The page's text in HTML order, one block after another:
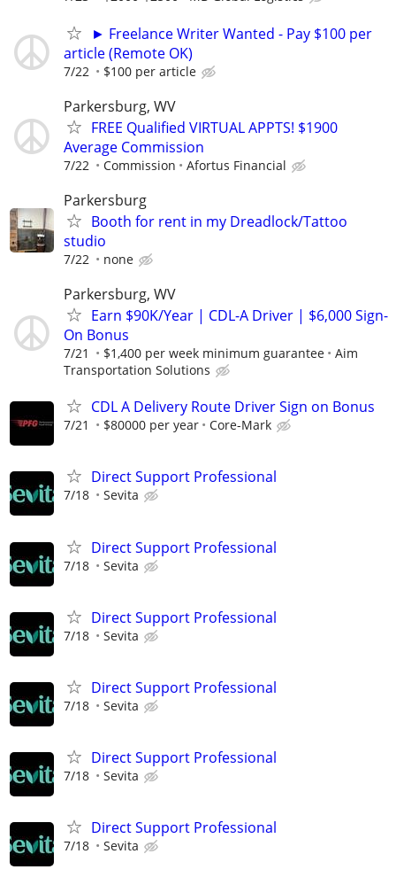
► Freelance Writer Wanted - Pay $100 per
article (Remote OK)
7/22 $100 per article
Parkersburg, WV
FREE Qualified VIRTUAL APPTS! $1900
Average Commission
7/22 Commission Afortus Financial
Parkersburg
Booth for rent in my Dreadlock/Tattoo
studio
7/22 none
Parkersburg, WV
Earn $90K/Year | CDL-A Driver | $6,000 Sign-
On Bonus
7/21 $1,400 per week minimum guarantee
Aim
Transportation Solutions
CDL A Delivery Route Driver Sign on Bonus
7/21 $80000 per year Core-Mark
Direct Support Professional
7/18 Sevita
Direct Support Professional
7/18 Sevita
Direct Support Professional
7/18 Sevita
Direct Support Professional
7/18 Sevita
Direct Support Professional
7/18 Sevita
Direct Support Professional
7/18 Sevita